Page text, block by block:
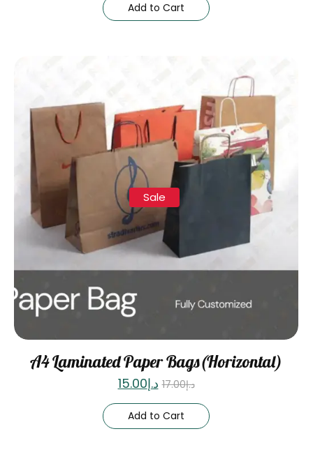
Add to Cart
Sale
A4 Laminated Paper Bags(Horizontal)
د.إ17.00 د.إ15.00
Add to Cart